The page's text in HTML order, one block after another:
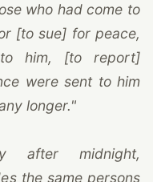
who had come to
[to sue] for peace,
to him, [to report]
were sent to him
longer."
after midnight,
the same persons